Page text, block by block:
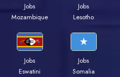
Jobs
Mozambique
Jobs
Lesotho
Jobs
Eswatini
Jobs
Somalia